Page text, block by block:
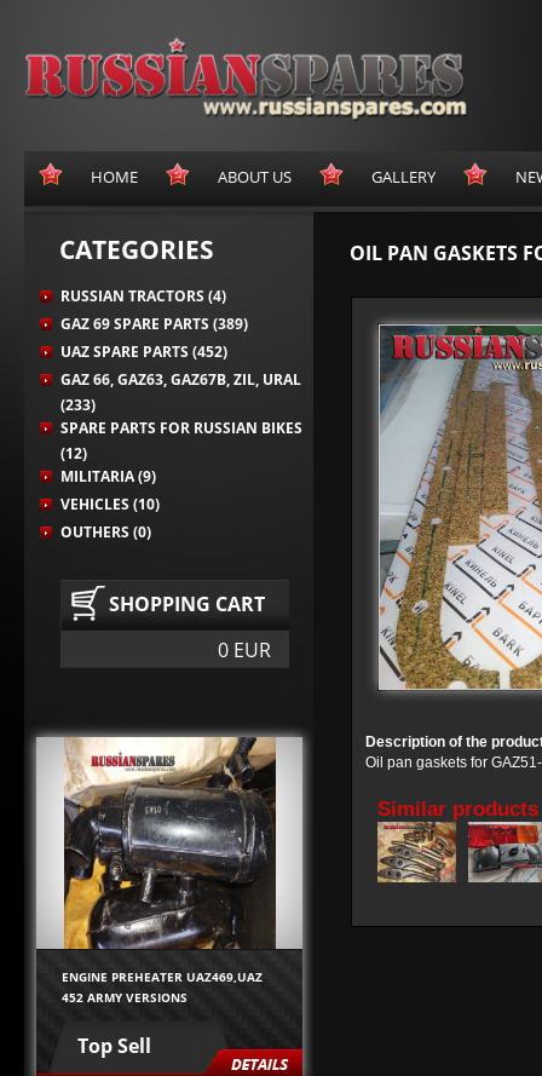
HOME ABOUT US GALLERY
CATEGORIES
RUSSIAN TRACTORS (4)
GAZ 69 SPARE PARTS (389)
UAZ SPARE PARTS (452)
GAZ 66, GAZ63, GAZ67B, ZIL, URAL
(233)
SPARE PARTS FOR RUSSIAN BIKES
(12)
MILITARIA (9)
VEHICLES (10)
OUTHERS (0)
SHOPPING CART
0 EUR
ENGINE PREHEATER UAZ469,UAZ
452 ARMY VERSIONS
Top Sell
OIL PAN GASKETS
Description of the
Oil pan gaskets for
Similar products